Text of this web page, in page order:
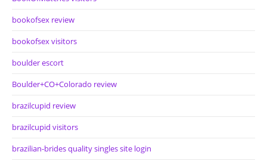
bookofsex review
bookofsex visitors
boulder escort
Boulder+CO+Colorado review
brazilcupid review
brazilcupid visitors
brazilian-brides quality singles site login